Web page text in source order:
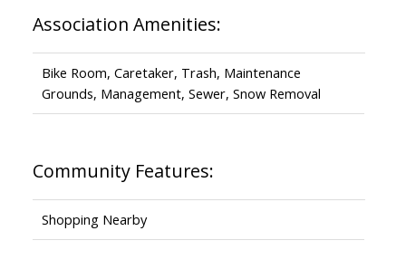
Association Amenities:
Bike Room, Caretaker, Trash, Maintenance
Grounds, Management, Sewer, Snow Removal
Community Features:
Shopping Nearby